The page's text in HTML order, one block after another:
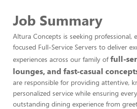
Job Summary
Altura Concepts is seeking professional,
focused Full-Service Servers to deliver
experiences across our family offull-
lounges, and fast-casual
are responsible for providing attentive,
personalized service while ensuring
outstanding dining experience from